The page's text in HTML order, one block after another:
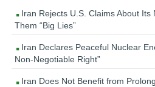
Iran Rejects U.S. Claims About Its
Them “Big Lies”
Iran Declares Peaceful Nuclear
Non-Negotiable Right”
Iran Does Not Benefit from